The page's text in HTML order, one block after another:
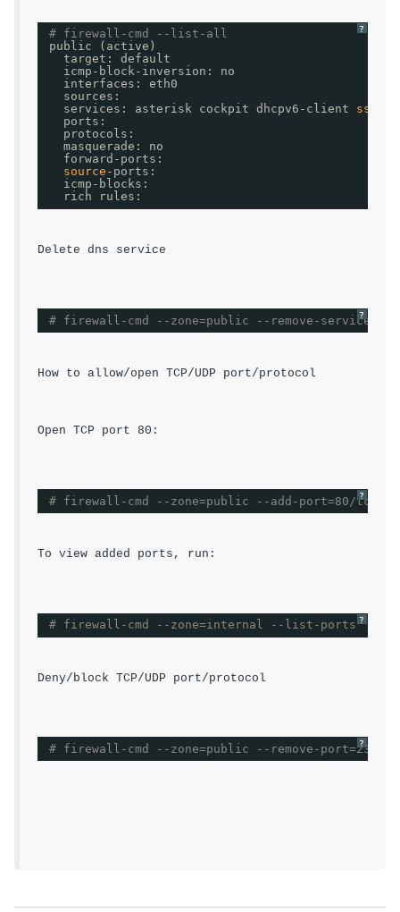
?
# firewall-cmd --list-all
public (active)
target: default
icmp-block-inversion: no
interfaces: eth0
sources:
services: asterisk cockpit dhcpv6-client ssh
ports:
protocols:
masquerade: no
forward-ports:
source -ports:
icmp-blocks:
rich rules:
Delete dns service
?
# firewall-cmd --zone=public --remove-
How to allow/open TCP/UDP port/protocol
Open TCP port 80:
?
# firewall-cmd --zone=public --add-port=80/tcp --
To view added ports, run:
?
# firewall-cmd --zone=internal --list-ports
Deny/block TCP/UDP port/protocol
?
# firewall-cmd --zone=public --remove-port=23/tcp